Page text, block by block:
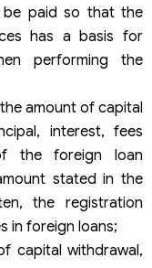
paid so that the
has a basis for
performing the
amount of capital
interest, fees
the foreign loan
stated in the
the registration
in foreign loans;
capital withdrawal,